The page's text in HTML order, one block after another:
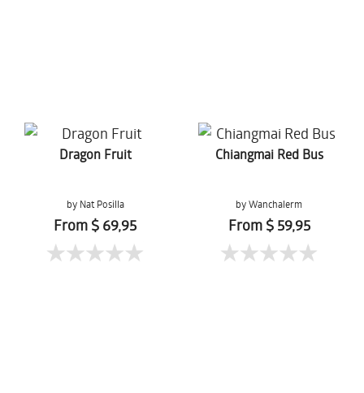
Dragon Fruit
by Nat Posilla
From $ 69,95
Chiangmai Red Bus
by Wanchalerm
Mueanpang
From $ 59,95